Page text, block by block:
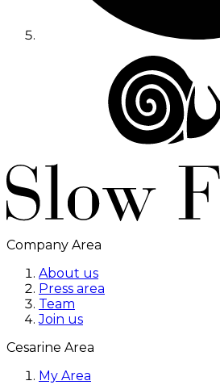
Company Area
About us
Press area
Team
Join us
Cesarine Area
My Area